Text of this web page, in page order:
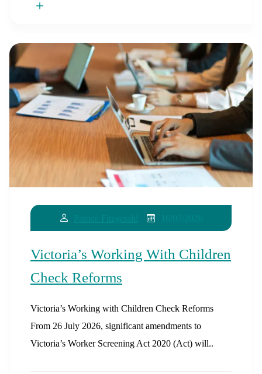
Victoria’s Working With Children
Check Reforms
Victoria’s Working with Children Check Reforms
From 26 July 2026, significant amendments to
Victoria’s Worker Screening Act 2020 (Act) will..